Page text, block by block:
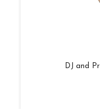
DJ and